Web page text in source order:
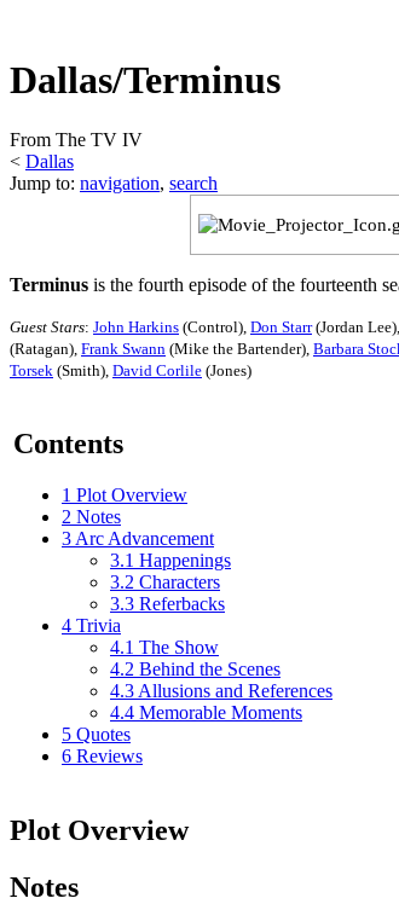
Dallas/Terminus
From The TV IV
< Dallas
Jump to: navigation, search
Terminus is the fourth episode of the fourteenth
Guest Stars: John Harkins (Control), Don Starr(Jordan Lee),
(Ratagan), Frank Swann (Mike the Bartender), Barbara
Torsek (Smith), David Corlile (Jones)
Contents
1 Plot Overview
2 Notes
3 Arc Advancement
3.1 Happenings
3.2 Characters
3.3 Referbacks
4 Trivia
4.1 The Show
4.2 Behind the Scenes
4.3 Allusions and References
4.4 Memorable Moments
5 Quotes
6 Reviews
Plot Overview
Notes